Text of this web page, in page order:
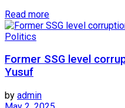
Read more
Politics
Former SSG level
Yusuf
by admin